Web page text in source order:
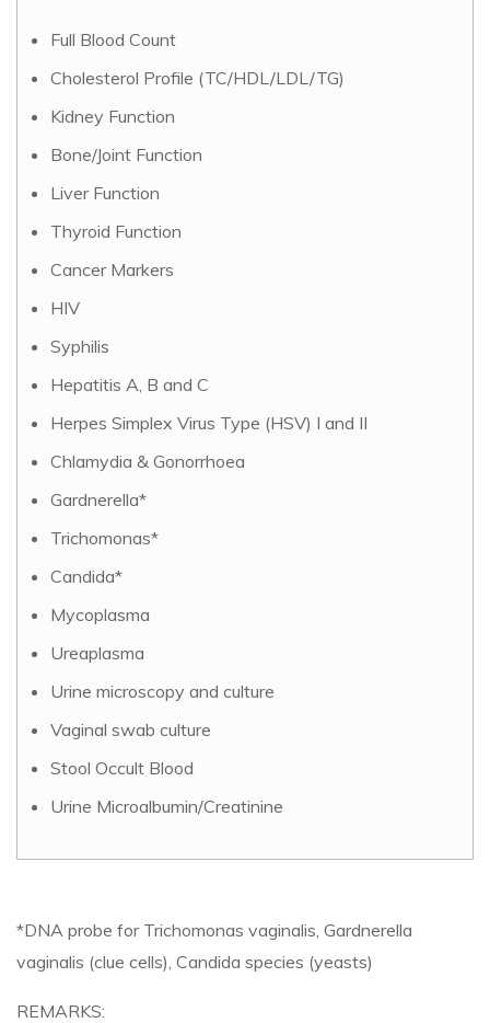
Full Blood Count
Cholesterol Profile (TC/HDL/LDL/TG)
Kidney Function
Bone/Joint Function
Liver Function
Thyroid Function
Cancer Markers
HIV
Syphilis
Hepatitis A, B and C
Herpes Simplex Virus Type (HSV) I and II
Chlamydia & Gonorrhoea
Gardnerella*
Trichomonas*
Candida*
Mycoplasma
Ureaplasma
Urine microscopy and culture
Vaginal swab culture
Stool Occult Blood
Urine Microalbumin/Creatinine
*DNA probe for Trichomonas vaginalis, Gardnerella
vaginalis (clue cells), Candida species (yeasts)
REMARKS: